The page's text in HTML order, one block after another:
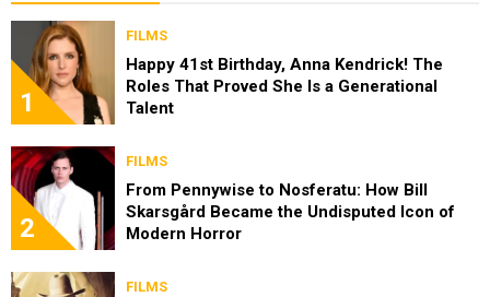
1
FILMS
Happy 41st Birthday, Anna Kendrick! The
Roles That Proved She Is a Generational
Talent
2
FILMS
From Pennywise to Nosferatu: How Bill
Skarsgård Became the Undisputed Icon of
Modern Horror
FILMS